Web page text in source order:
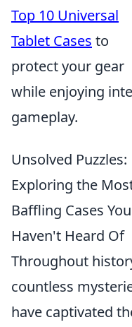
Top 10 Universal
Tablet Cases to
protect your gear
while enjoying
gameplay.
Unsolved Puzzles:
Exploring the
Baffling Cases You
Haven't Heard Of
Throughout
countless
have captivated